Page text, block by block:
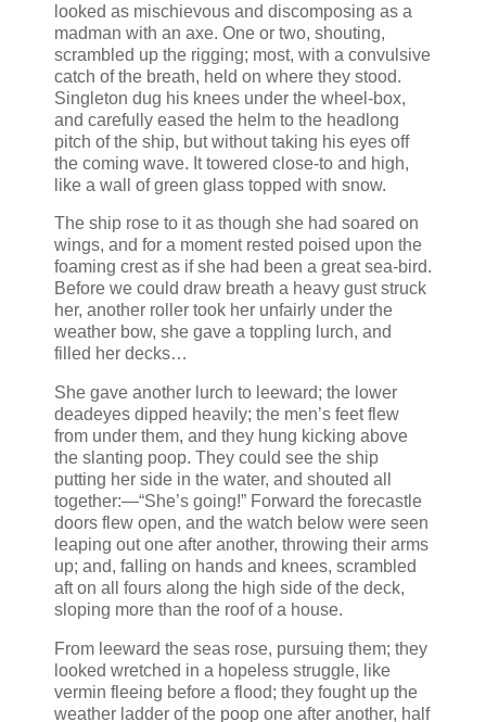
looked as mischievous and discomposing as a
madman with an axe. One or two, shouting,
scrambled up the rigging; most, with a convulsive
catch of the breath, held on where they stood.
Singleton dug his knees under the wheel-box,
and carefully eased the helm to the headlong
pitch of the ship, but without taking his eyes off
the coming wave. It towered close-to and high,
like a wall of green glass topped with snow.
The ship rose to it as though she had soared on
wings, and for a moment rested poised upon the
foaming crest as if she had been a great sea-bird.
Before we could draw breath a heavy gust struck
her, another roller took her unfairly under the
weather bow, she gave a toppling lurch, and
filled her decks…
She gave another lurch to leeward; the lower
deadeyes dipped heavily; the men’s feet flew
from under them, and they hung kicking above
the slanting poop. They could see the ship
putting her side in the water, and shouted all
together:—“She’s going!” Forward the forecastle
doors flew open, and the watch below were seen
leaping out one after another, throwing their arms
up; and, falling on hands and knees, scrambled
aft on all fours along the high side of the deck,
sloping more than the roof of a house.
From leeward the seas rose, pursuing them; they
looked wretched in a hopeless struggle, like
vermin fleeing before a flood; they fought up the
weather ladder of the poop one after another, half